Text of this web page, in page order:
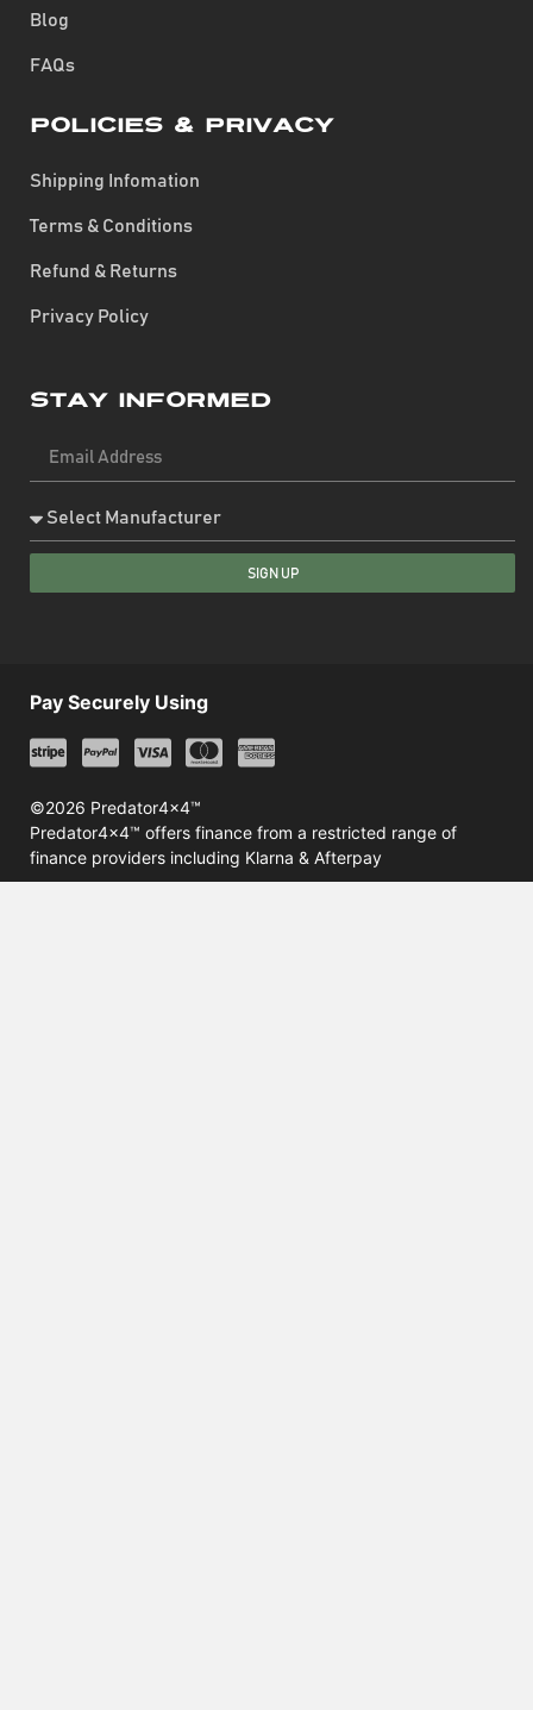
Blog
FAQs
Policies & Privacy
Shipping Infomation
Terms & Conditions
Refund & Returns
Privacy Policy
Stay Informed
SIGN UP
©2026 Predator4x4™
Predator4x4™ offers finance from a restricted range of
finance providers including Klarna & Afterpay
Pay Securely Using